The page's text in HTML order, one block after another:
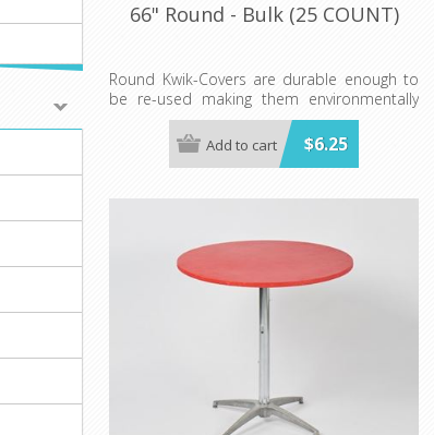
66" Round - Bulk (25 COUNT)
Round Kwik-Covers are durable enough to
be re-used making them environmentally
friendly. These elastic table covers are
available in red, white, blue, green and red
$6.25
Add to cart